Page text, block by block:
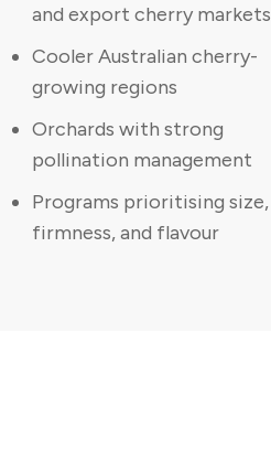
and export cherry markets
Cooler Australian cherry-
growing regions
Orchards with strong
pollination management
Programs prioritising size,
firmness, and flavour